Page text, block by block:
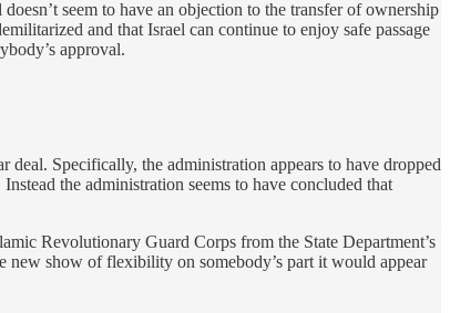
seem to have an objection to the transfer of ownership
and that Israel can continue to enjoy safe passage
approval.
Specifically, the administration appears to have dropped
the administration seems to have concluded that
Revolutionary Guard Corps from the State Department’s
new show of flexibility on somebody’s part it would appear